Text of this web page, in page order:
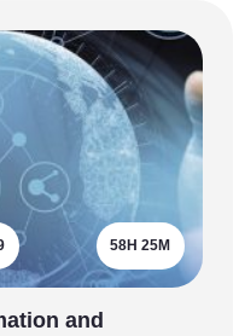
58H 25M
and